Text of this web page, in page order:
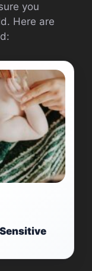
you
Here are